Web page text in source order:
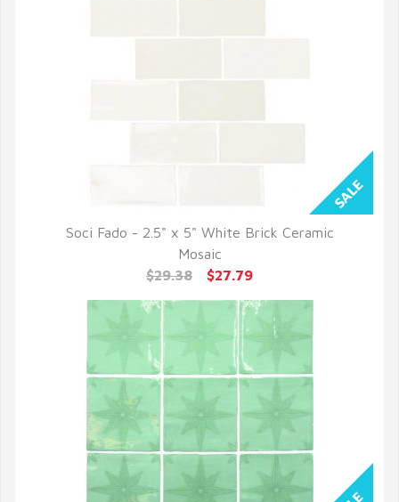
QUICK VIEW
Soci Fado - 2.5" x 5" White Brick Ceramic
Mosaic
$29.38
$27.79